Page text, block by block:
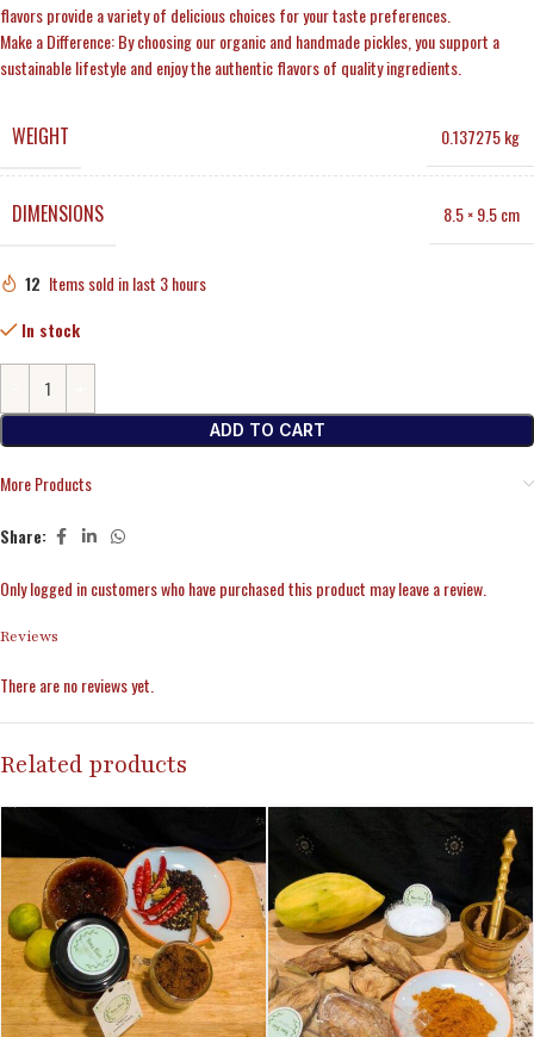
flavors provide a variety of delicious choices for your taste preferences.
Make a Difference: By choosing our organic and handmade pickles, you support a
sustainable lifestyle and enjoy the authentic flavors of quality ingredients.
WEIGHT 0.137275 kg
DIMENSIONS 8.5 × 9.5 cm
12 Items sold in last 3 hours
In stock
ADD TO CART
More Products
Share:
Reviews
There are no reviews yet.
Only logged in customers who have purchased this product may leave a review.
Related products